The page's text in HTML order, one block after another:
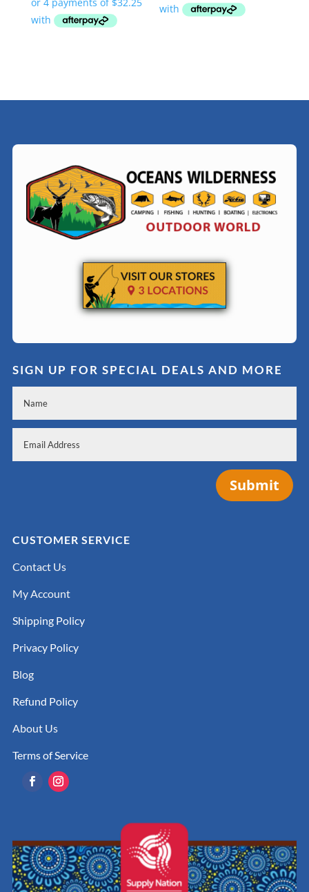
SIGN UP FOR SPECIAL DEALS AND MORE
Submit
CUSTOMER SERVICE
Contact Us
My Account
Shipping Policy
Privacy Policy
Blog
Refund Policy
About Us
Terms of Service